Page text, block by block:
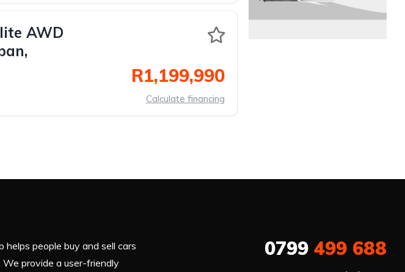
AWD
R1,199,990
Calculate financing
helps people buy and sell cars
We provide a user-friendly
0799499 688